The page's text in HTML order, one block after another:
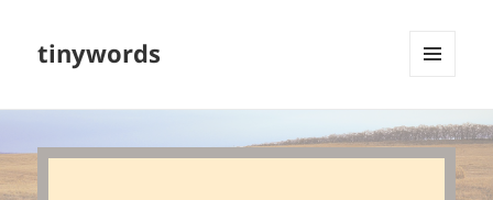
tinywords
WIDGETS